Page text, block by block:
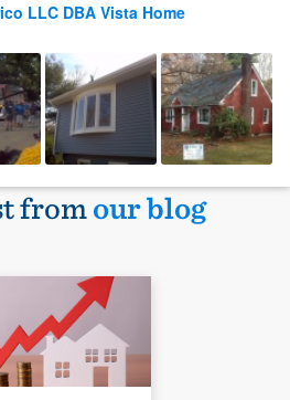
LLC DBA Vista Home
fromour blog